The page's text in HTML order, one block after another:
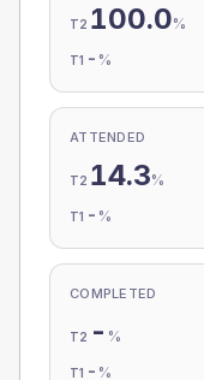
T2 100.0%
T1 - %
ATTENDED
T2 14.3%
T1 - %
COMPLETED
T2 - %
T1 - %